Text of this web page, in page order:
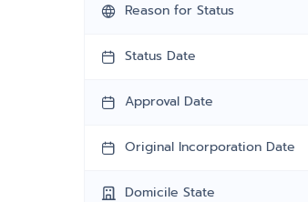
Reason for Status
Status Date
Approval Date
Original Incorporation Date
Domicile State